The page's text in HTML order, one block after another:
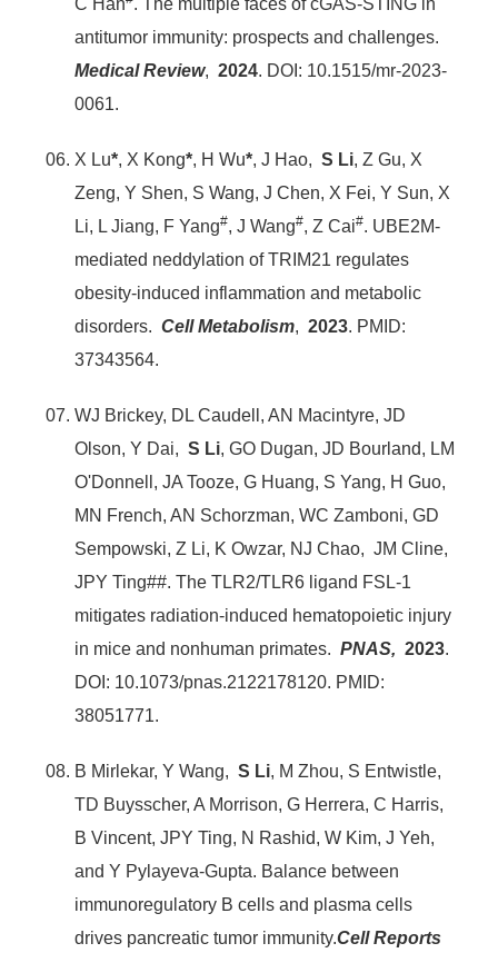
C Han . The multiple faces of cGAS-STING in
antitumor immunity: prospects and challenges.
Medical Review,2024. DOI: 10.1515/mr-2023-
0061.
X Lu*, X Kong*, H Wu*, J Hao,S Li, Z Gu, X
Zeng, Y Shen, S Wang, J Chen, X Fei, Y Sun, X
Li, L Jiang, F Yang#, J Wang#, Z Cai#. UBE2M-
mediated neddylation of TRIM21 regulates
obesity-induced inflammation and metabolic
disorders.Cell Metabolism,2023. PMID:
37343564.
WJ Brickey, DL Caudell, AN Macintyre, JD
Olson, Y Dai,S Li, GO Dugan, JD Bourland, LM
O'Donnell, JA Tooze, G Huang, S Yang, H Guo,
MN French, AN Schorzman, WC Zamboni, GD
Sempowski, Z Li, K Owzar, NJ Chao, JM Cline,
JPY Ting##. The TLR2/TLR6 ligand FSL-1
mitigates radiation-induced hematopoietic injury
in mice and nonhuman primates.PNAS, 2023.
DOI: 10.1073/pnas.2122178120. PMID:
38051771.
B Mirlekar, Y Wang,S Li, M Zhou, S Entwistle,
TD Buysscher, A Morrison, G Herrera, C Harris,
B Vincent, JPY Ting, N Rashid, W Kim, J Yeh,
and Y Pylayeva-Gupta. Balance between
immunoregulatory B cells and plasma cells
drives pancreatic tumor immunity.Cell Reports